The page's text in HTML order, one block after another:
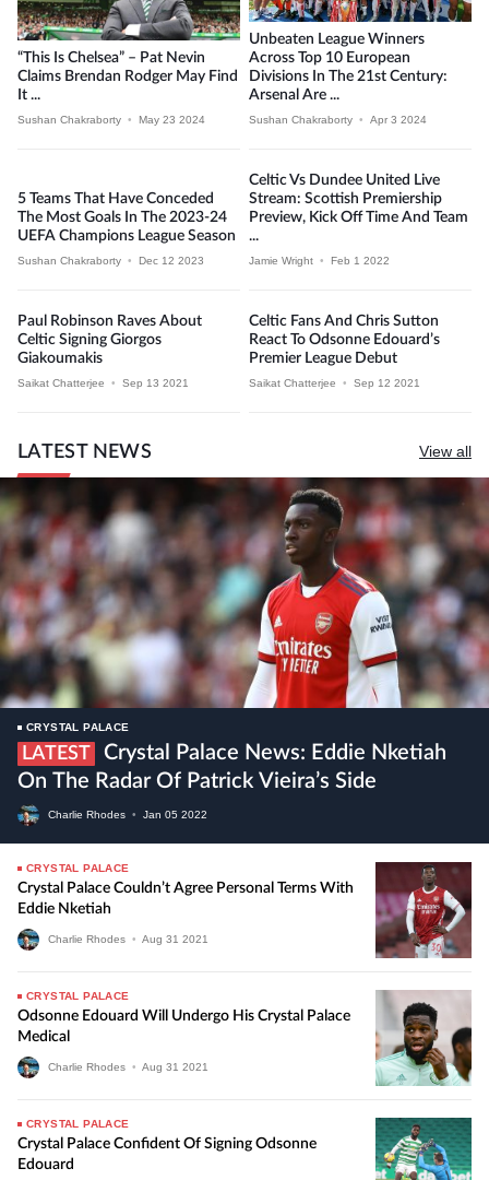
“This Is Chelsea” – Pat Nevin
Claims Brendan Rodger May Find
It ...
Sushan Chakraborty • May 23 2024
Unbeaten League Winners
Across Top 10 European
Divisions In The 21st Century:
Arsenal Are ...
Sushan Chakraborty • Apr 3 2024
5 Teams That Have Conceded
The Most Goals In The 2023-24
UEFA Champions League Season
Sushan Chakraborty • Dec 12 2023
Celtic Vs Dundee United Live
Stream: Scottish Premiership
Preview, Kick Off Time And Team
...
Jamie Wright • Feb 1 2022
Paul Robinson Raves About
Celtic Signing Giorgos
Giakoumakis
Saikat Chatterjee • Sep 13 2021
Celtic Fans And Chris Sutton
React To Odsonne Edouard’s
Premier League Debut
Saikat Chatterjee • Sep 12 2021
LATEST NEWS View all
CRYSTAL PALACE
LATEST
On The Radar Of Patrick Vieira’s Side
Charlie Rhodes • Jan 05 2022
CRYSTAL PALACE
Crystal Palace Couldn’t Agree Personal Terms With
Eddie Nketiah
Charlie Rhodes • Aug 31 2021
CRYSTAL PALACE
Odsonne Edouard Will Undergo His Crystal Palace
Medical
Charlie Rhodes • Aug 31 2021
CRYSTAL PALACE
Crystal Palace Confident Of Signing Odsonne
Edouard